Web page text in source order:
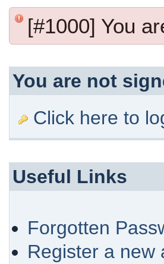
[#1000] You
You are not
Click here to
Useful Links
Forgotten
Register a new